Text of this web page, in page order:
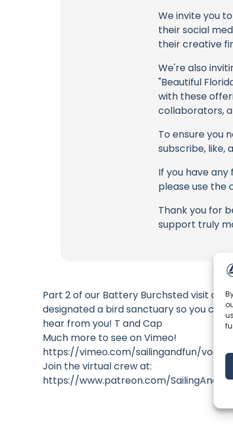
We invite you
their social
their creative
We're also
"Beautiful
with these
collaborators,
To ensure you
subscribe, like,
If you have
please use the
Thank you for
support truly
Part 2 of our Battery Burchsted visit on
designated a bird sanctuary so you
hear from you! T and Cap
Much more to see on Vimeo!
https://vimeo.com/sailingandfun/
Join the virtual crew at:
https://www.patreon.com/